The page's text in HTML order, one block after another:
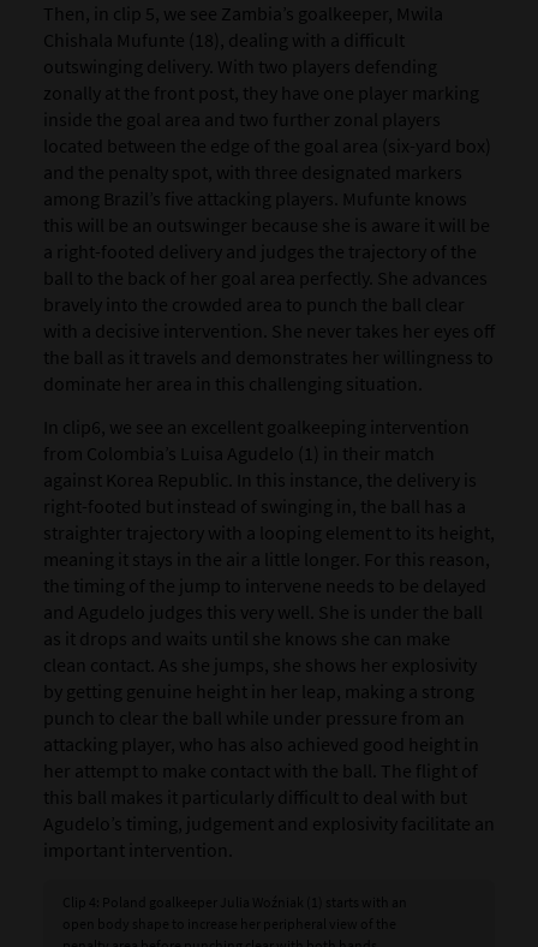
Then, in clip 5, we see Zambia’s goalkeeper, Mwila
Chishala Mufunte (18), dealing with a difficult
outswinging delivery. With two players defending
zonally at the front post, they have one player marking
inside the goal area and two further zonal players
located between the edge of the goal area (six-yard box)
and the penalty spot, with three designated markers
among Brazil’s five attacking players. Mufunte knows
this will be an outswinger because she is aware it will be
a right-footed delivery and judges the trajectory of the
ball to the back of her goal area perfectly. She advances
bravely into the crowded area to punch the ball clear
with a decisive intervention. She never takes her eyes off
the ball as it travels and demonstrates her willingness to
dominate her area in this challenging situation.
In clip6, we see an excellent goalkeeping intervention
from Colombia’s Luisa Agudelo (1) in their match
against Korea Republic. In this instance, the delivery is
right-footed but instead of swinging in, the ball has a
straighter trajectory with a looping element to its height,
meaning it stays in the air a little longer. For this reason,
the timing of the jump to intervene needs to be delayed
and Agudelo judges this very well. She is under the ball
as it drops and waits until she knows she can make
clean contact. As she jumps, she shows her explosivity
by getting genuine height in her leap, making a strong
punch to clear the ball while under pressure from an
attacking player, who has also achieved good height in
her attempt to make contact with the ball. The flight of
this ball makes it particularly difficult to deal with but
Agudelo’s timing, judgement and explosivity facilitate an
important intervention.